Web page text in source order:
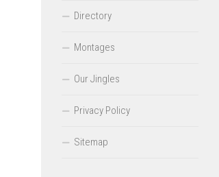
Directory
Montages
Our Jingles
Privacy Policy
Sitemap